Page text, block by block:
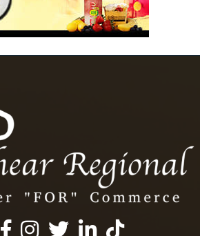
Facebook
InstagramTwitterLinkedInhttps://